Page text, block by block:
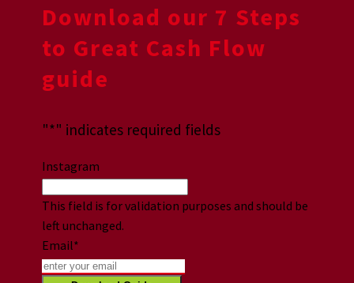
Download our 7 Steps
to Great Cash Flow
guide
"*" indicates required fields
Instagram
This field is for validation purposes and should be
left unchanged.
Email*